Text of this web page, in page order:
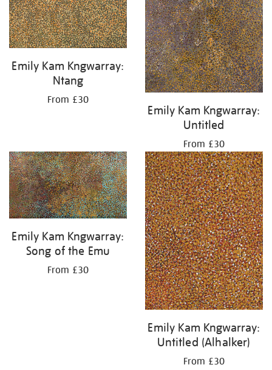
Emily Kam Kngwarray:
Ntang
From £30
Emily Kam Kngwarray:
Untitled
From £30
Emily Kam Kngwarray:
Song of the Emu
From £30
Emily Kam Kngwarray:
Untitled (Alhalker)
From £30